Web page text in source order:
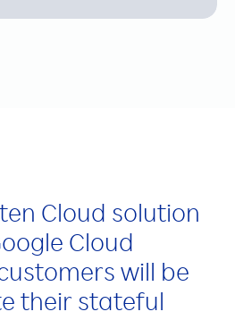
Cloud solution
Cloud
will be
their stateful